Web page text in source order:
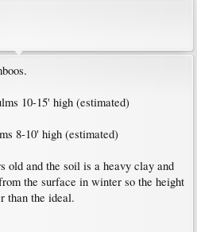
10-15' high (estimated)
8-10' high (estimated)
old and the soil is a heavy clay and
the surface in winter so the height
than the ideal.